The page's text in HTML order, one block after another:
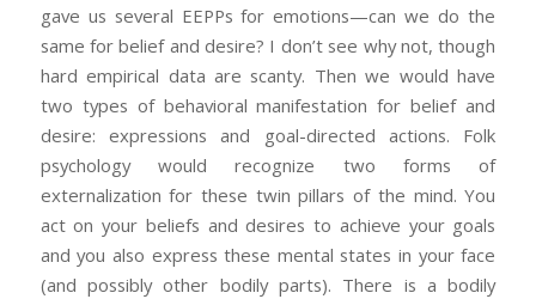
gave us several EEPPs for emotions—can we do the
same for belief and desire? I don’t see why not, though
hard empirical data are scanty. Then we would have
two types of behavioral manifestation for belief and
desire: expressions and goal-directed actions. Folk
psychology would recognize two forms of
externalization for these twin pillars of the mind. You
act on your beliefs and desires to achieve your goals
and you also express these mental states in your face
(and possibly other bodily parts). There is a bodily